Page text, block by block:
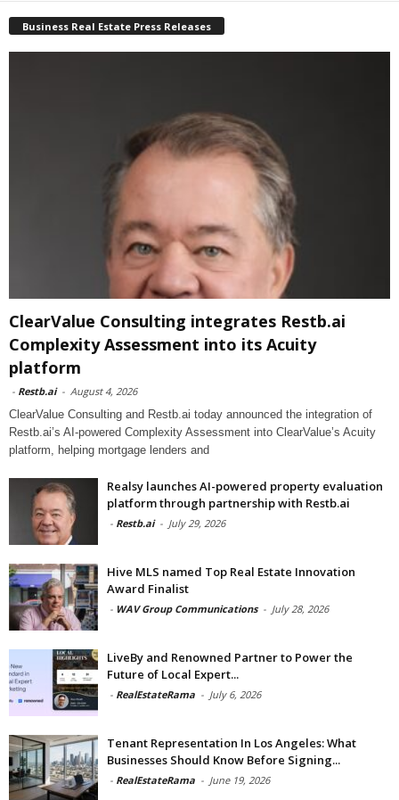
Business Real Estate Press Releases
ClearValue Consulting integrates Restb.ai
Complexity Assessment into its Acuity
platform
- Restb.ai - August 4, 2026
ClearValue Consulting and Restb.ai today announced the integration of
Restb.ai’s AI-powered Complexity Assessment into ClearValue’s Acuity
platform, helping mortgage lenders and
Realsy launches AI-powered property evaluation
platform through partnership with Restb.ai
- Restb.ai - July 29, 2026
Hive MLS named Top Real Estate Innovation
Award Finalist
- WAV Group Communications - July 28, 2026
LiveBy and Renowned Partner to Power the
Future of Local Expert...
- RealEstateRama - July 6, 2026
Tenant Representation In Los Angeles: What
Businesses Should Know Before Signing...
- RealEstateRama - June 19, 2026